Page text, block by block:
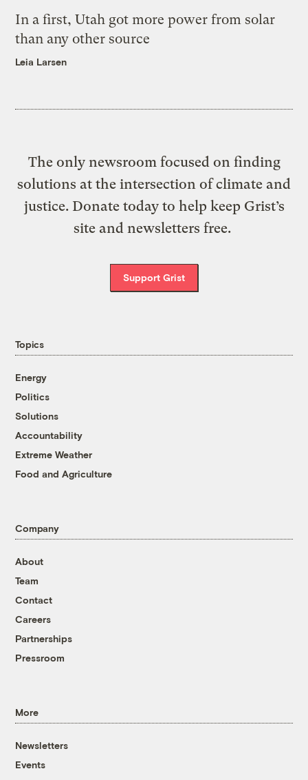
In a first, Utah got more power from solar
than any other source
Leia Larsen
The only newsroom focused on finding
solutions at the intersection of climate and
justice. Donate today to help keep Grist’s
site and newsletters free.
Support Grist
Topics
Energy
Politics
Solutions
Accountability
Extreme Weather
Food and Agriculture
Company
About
Team
Contact
Careers
Partnerships
Pressroom
More
Newsletters
Events